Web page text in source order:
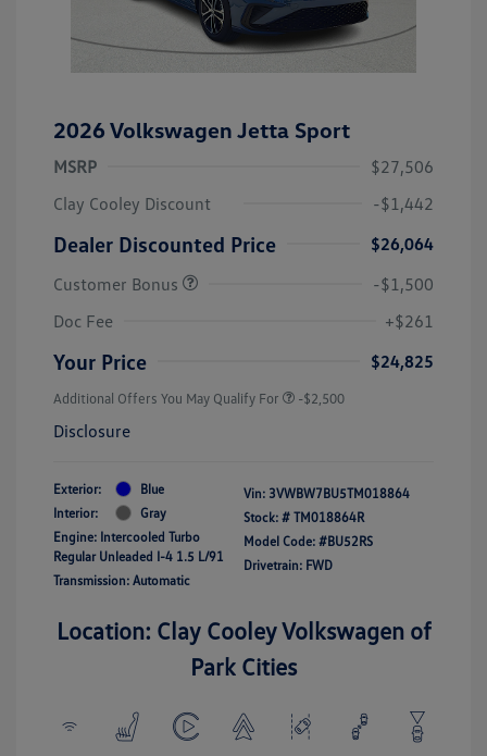
2026 Volkswagen Jetta Sport
MSRP
$27,506
Clay Cooley Discount
-$1,442
Dealer Discounted Price
$26,064
Customer Bonus
-$1,500
Doc Fee
+$261
Your Price $24,825
Additional Offers You May Qualify For -$2,500
Disclosure
Exterior:
Blue
Interior:
Gray
Engine: Intercooled Turbo
Regular Unleaded I-4 1.5 L/91
Transmission: Automatic
Vin: 3VWBW7BU5TM018864
Stock: # TM018864R
Model Code: #BU52RS
Drivetrain: FWD
Location: Clay Cooley Volkswagen of
Park Cities